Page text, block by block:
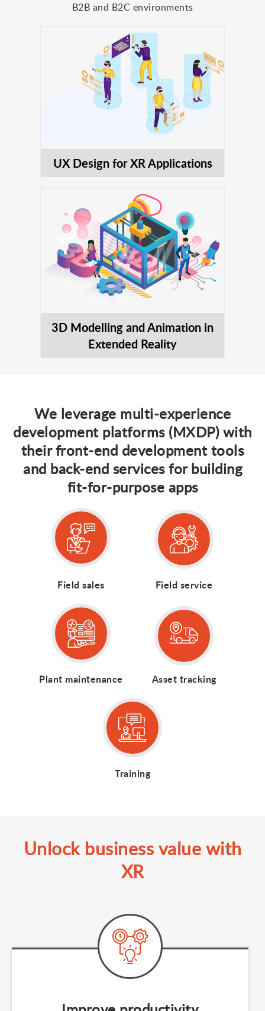
B2B and B2C environments
UX Design for XR Applications
3D Modelling and Animation in
Extended Reality
We leverage multi-experience
development platforms (MXDP) with
their front-end development tools
and back-end services for building
fit-for-purpose apps
Field sales Field service
Plant maintenance Asset tracking
Training
Unlock business value with
XR